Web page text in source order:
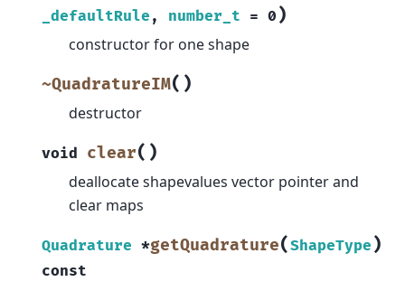
_defaultRule , number_t = 0 )
constructor for one shape
~QuadratureIM( )
destructor
void clear( )
deallocate shapevalues vector pointer and
clear maps
Quadrature *getQuadrature(ShapeType )
const